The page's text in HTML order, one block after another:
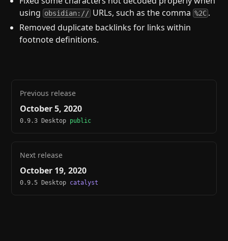
using obsidian:// URLs, such as the comma%2C .
Removed duplicate backlinks for links within
footnote definitions.
Previous release
October 5, 2020
0.9.3 Desktop public
Next release
October 19, 2020
0.9.5 Desktop catalyst